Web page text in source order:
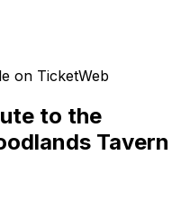
on TicketWeb
to the
Tavern